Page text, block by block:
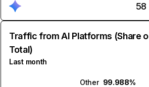
58
Traffic from AI Platforms (Share
Total)
Last month
Other 99.988%